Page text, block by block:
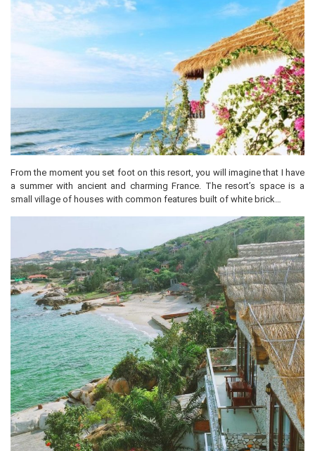
From the moment you set foot on this resort, you will imagine that I have
a summer with ancient and charming France. The resort’s space is a
small village of houses with common features built of white brick…